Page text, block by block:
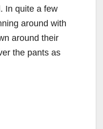
In quite a few
around with
around their
the pants as